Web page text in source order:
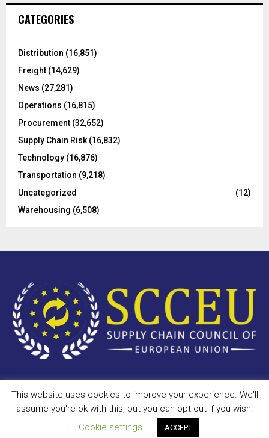
h
o
:
CATEGORIES
Distribution (16,851)
Freight (14,629)
News (27,281)
Operations (16,815)
Procurement (32,652)
Supply Chain Risk (16,832)
Technology (16,876)
Transportation (9,218)
Uncategorized
(12)
Warehousing (6,508)
Copyright © 2023 - scceu.org. All Right Reserved.
Antispam Disclaimer
This website uses cookies to improve your experience. We'll
assume you're ok with this, but you can opt-out if you wish.
Cookie settings
ACCEPT